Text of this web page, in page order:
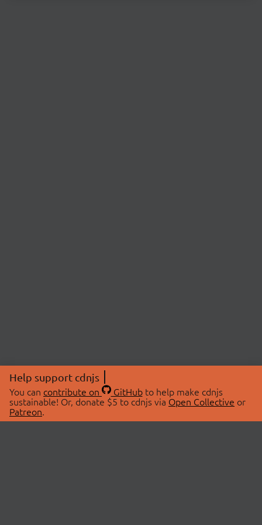
Help support cdnjs
You can contribute on GitHubto help make cdnjs
sustainable! Or, donate $5 to cdnjs via Open Collective or
Patreon.